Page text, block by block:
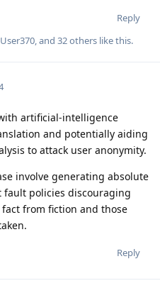
Reply
, and 32others like this.
artificial-intelligence
and potentially aiding
to attack user anonymity.
involve generating absolute
fault policies discouraging
from fiction and those
Reply